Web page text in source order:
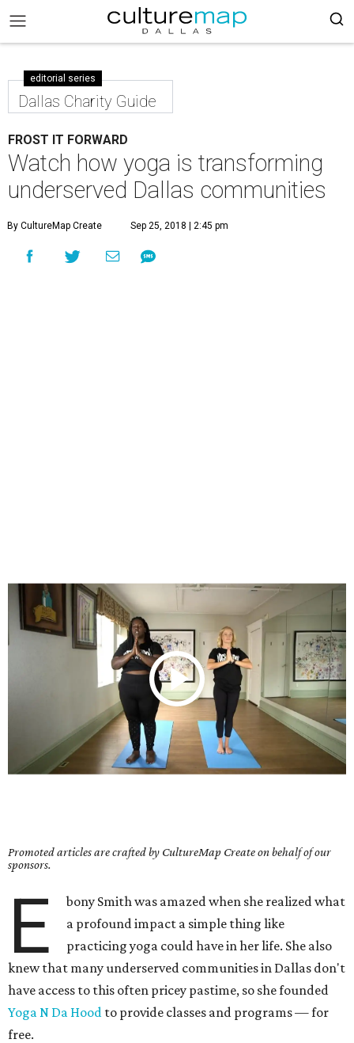
editorial series
Dallas Charity Guide
FROST IT FORWARD
Watch how yoga is transforming
underserved Dallas communities
By CultureMap Create Sep 25, 2018 | 2:45 pm
Promoted articles are crafted by CultureMap Create on behalf of our
sponsors.
E
bony Smith was amazed when she realized what
a profound impact a simple thing like
practicing yoga could have in her life. She also
knew that many underserved communities in Dallas don't
have access to this often pricey pastime, so she founded
Yoga N Da Hood to provide classes and programs — for
free.